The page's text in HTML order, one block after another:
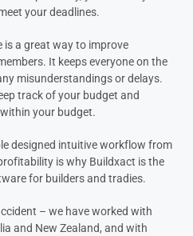
your deadlines.
a great way to improve
It keeps everyone on the
misunderstandings or delays.
track of your budget and
your budget.
designed intuitive workflow from
is why Buildxact is the
for builders and tradies.
– we have worked with
and New Zealand, and with